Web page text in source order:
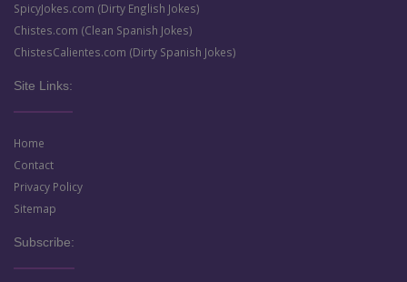
SpicyJokes.com (Dirty English Jokes)
Chistes.com (Clean Spanish Jokes)
ChistesCalientes.com (Dirty Spanish Jokes)
Site Links:
Home
Contact
Privacy Policy
Sitemap
Subscribe: